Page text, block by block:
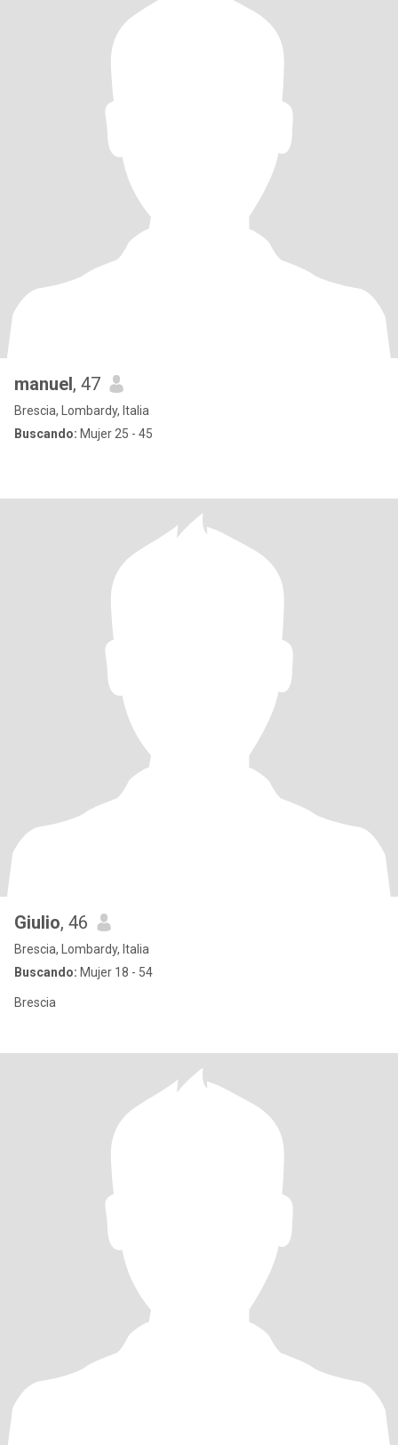
manuel, 47
Brescia, Lombardy, Italia
Buscando: Mujer 25 - 45
Giulio, 46
Brescia, Lombardy, Italia
Buscando: Mujer 18 - 54
Brescia